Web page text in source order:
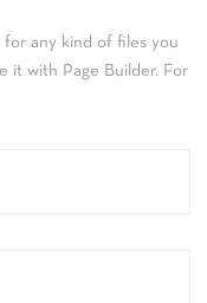
for any kind of files you
it with Page Builder. For